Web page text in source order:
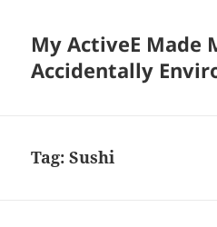
My ActiveE Made
Accidentally
Tag:Sushi